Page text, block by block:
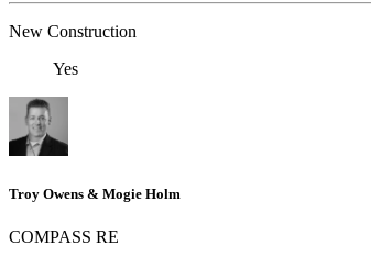
New Construction
Yes
Troy Owens & Mogie Holm
COMPASS RE